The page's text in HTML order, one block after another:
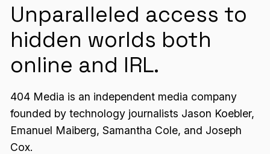
Unparalleled access to
hidden worlds both
online and IRL.
404 Media is an independent media company
founded by technology journalists Jason Koebler,
Emanuel Maiberg, Samantha Cole, and Joseph
Cox.